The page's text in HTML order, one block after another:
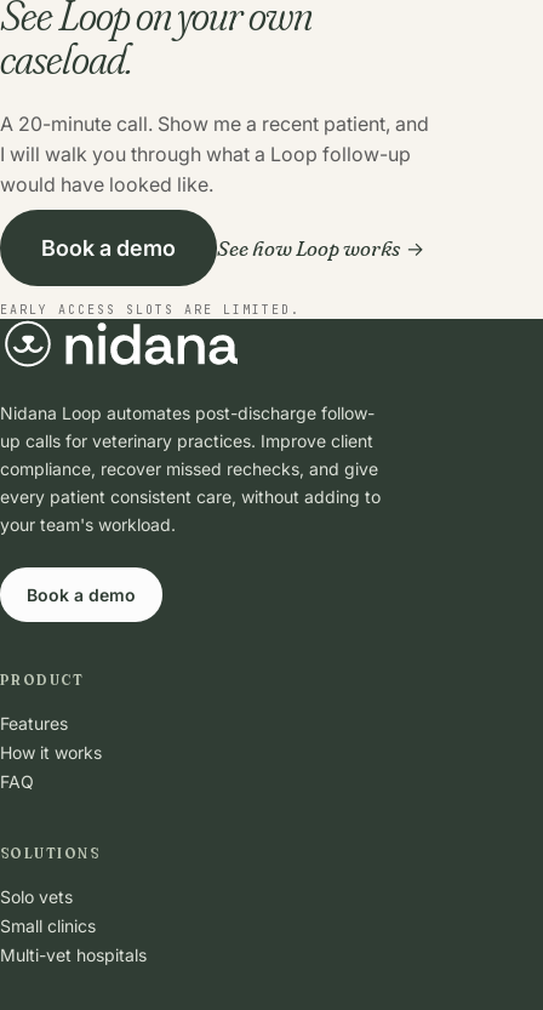
See Loop on your own
caseload.
A 20-minute call. Show me a recent patient, and
I will walk you through what a Loop follow-up
would have looked like.
Book a demo See how Loop works
EARLY ACCESS SLOTS ARE LIMITED.
Nidana Loop automates post-discharge follow-
up calls for veterinary practices. Improve client
compliance, recover missed rechecks, and give
every patient consistent care, without adding to
your team's workload.
Book a demo
PRODUCT
Features
How it works
FAQ
SOLUTIONS
Solo vets
Small clinics
Multi-vet hospitals